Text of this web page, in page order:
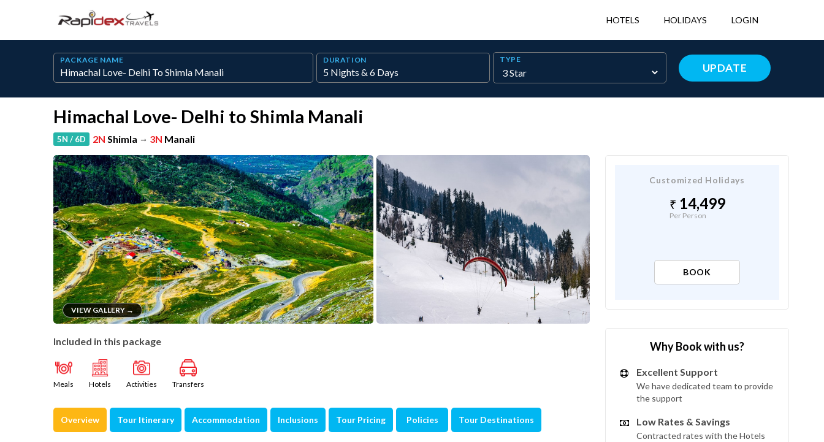
HOTELS HOLIDAYS LOGIN
PACKAGE NAME DURATION TYPE
UPDATE
Himachal Love- Delhi to Shimla Manali
5N / 6D 2N Shimla → 3N Manali
VIEW GALLERY →
Included in this package
Meals Hotels Activities Transfers
Overview Tour Itinerary Accommodation Inclusions Tour Pricing Policies Tour Destinations
Customized Holidays
14,499
Per Person
BOOK
Why Book with us?
Excellent Support
We have dedicated team to provide
the support
Low Rates & Savings
Contracted rates with the Hotels